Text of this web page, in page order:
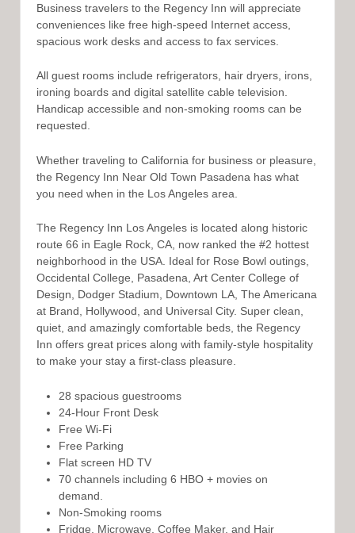
Business travelers to the Regency Inn will appreciate
conveniences like free high-speed Internet access,
spacious work desks and access to fax services.
All guest rooms include refrigerators, hair dryers, irons,
ironing boards and digital satellite cable television.
Handicap accessible and non-smoking rooms can be
requested.
Whether traveling to California for business or pleasure,
the Regency Inn Near Old Town Pasadena has what
you need when in the Los Angeles area.
The Regency Inn Los Angeles is located along historic
route 66 in Eagle Rock, CA, now ranked the #2 hottest
neighborhood in the USA. Ideal for Rose Bowl outings,
Occidental College, Pasadena, Art Center College of
Design, Dodger Stadium, Downtown LA, The Americana
at Brand, Hollywood, and Universal City. Super clean,
quiet, and amazingly comfortable beds, the Regency
Inn offers great prices along with family-style hospitality
to make your stay a first-class pleasure.
28 spacious guestrooms
24-Hour Front Desk
Free Wi-Fi
Free Parking
Flat screen HD TV
70 channels including 6 HBO + movies on
demand.
Non-Smoking rooms
Fridge, Microwave, Coffee Maker, and Hair